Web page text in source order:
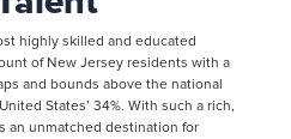
highly skilled and educated
of New Jersey residents with a
and bounds above the national
States’ 34%. With such a rich,
an unmatched destination for